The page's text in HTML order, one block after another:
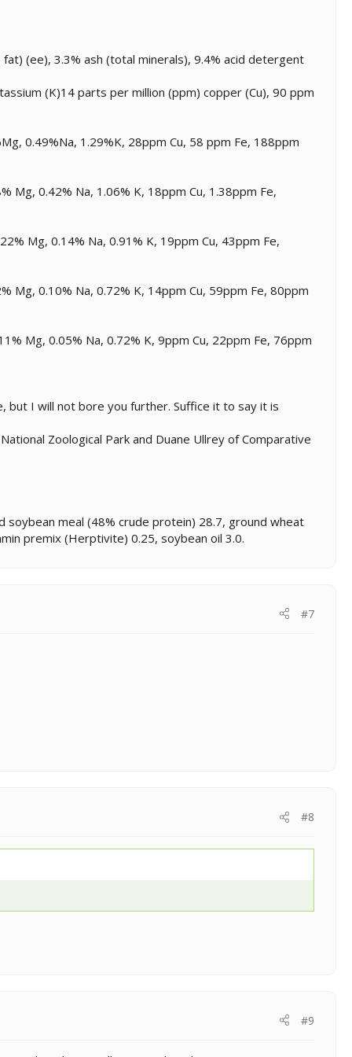
(ee), 3.3% ash (total minerals), 9.4% acid detergent
(K)14 parts per million (ppm) copper (Cu), 90 ppm
0.49%Na, 1.29%K, 28ppm Cu, 58 ppm Fe, 188ppm
Mg, 0.42% Na, 1.06% K, 18ppm Cu, 1.38ppm Fe,
Mg, 0.14% Na, 0.91% K, 19ppm Cu, 43ppm Fe,
Mg, 0.10% Na, 0.72% K, 14ppm Cu, 59ppm Fe, 80ppm
Mg, 0.05% Na, 0.72% K, 9ppm Cu, 22ppm Fe, 76ppm
but I will not bore you further. Suffice it to say it is
Zoological Park and Duane Ullrey of Comparative
meal (48% crude protein) 28.7, ground wheat
premix (Herptivite) 0.25, soybean oil 3.0.
#7
#8
#9